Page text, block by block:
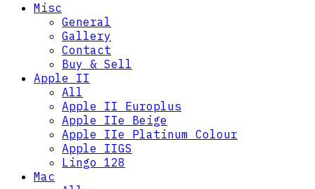
Misc
General
Gallery
Contact
Buy & Sell
Apple II
All
Apple II Europlus
Apple IIe Beige
Apple IIe Platinum Colour
Apple IIGS
Lingo 128
Mac